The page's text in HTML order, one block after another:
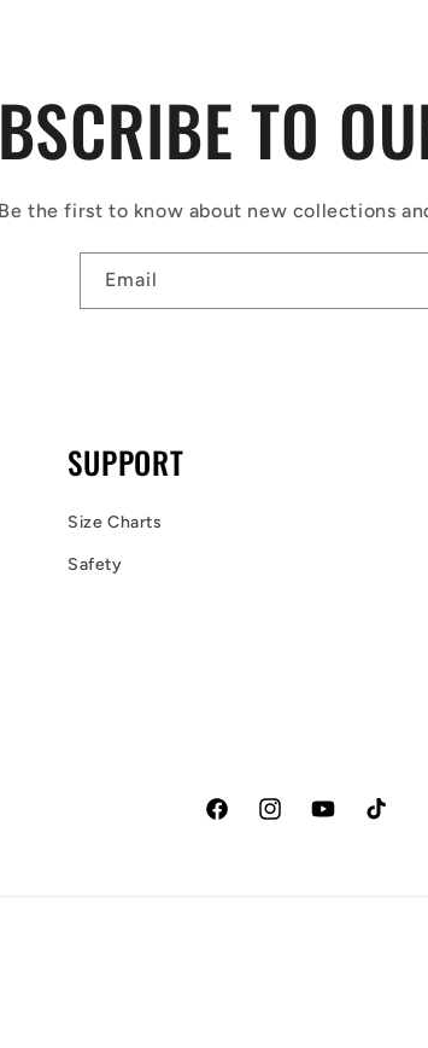
TO
Be the first to know about new collections
Email
SUPPORT
Size Charts
Safety
FacebookInstagramYouTubeTikTok